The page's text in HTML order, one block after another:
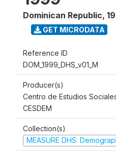
Dominican Republic,
GET MICRODATA
Reference ID
DOM_1999_DHS_v01_M
Producer(s)
Centro de Estudios
CESDEM
Collection(s)
MEASURE DHS: